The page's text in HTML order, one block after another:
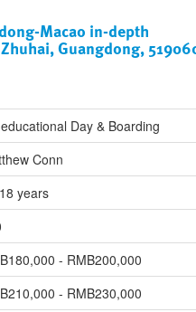
Macao in-depth
Guangdong,
Day & Boarding
Conn
years
- RMB200,000
- RMB230,000